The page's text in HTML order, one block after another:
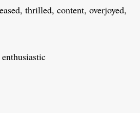
thrilled, content, overjoyed,